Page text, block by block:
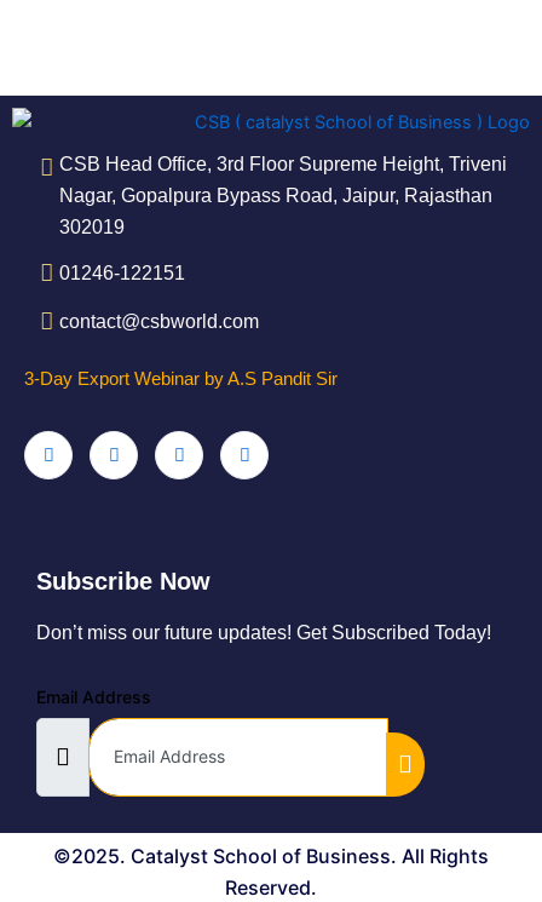
CSB Head Office, 3rd Floor Supreme Height, Triveni
Nagar, Gopalpura Bypass Road, Jaipur, Rajasthan
302019
01246-122151
contact@csbworld.com
3-Day Export Webinar by A.S Pandit Sir
Subscribe Now
Don’t miss our future updates! Get Subscribed Today!
Email Address
©2025. Catalyst School of Business. All Rights
Reserved.